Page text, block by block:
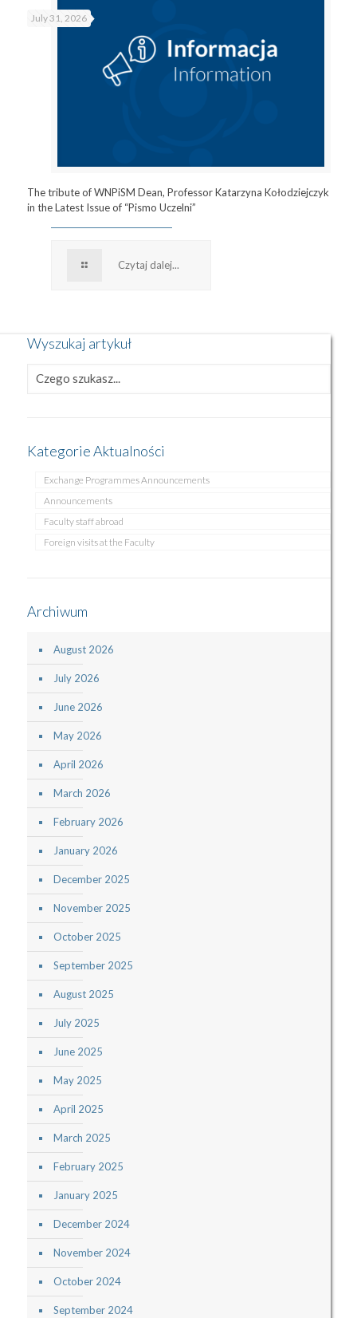
July 31, 2026
The tribute of WNPiSM Dean, Professor Katarzyna Kołodziejczyk
in the Latest Issue of “Pismo Uczelni”
Czytaj dalej...
Wyszukaj artykuł
Kategorie Aktualności
Exchange Programmes Announcements
Announcements
Faculty staff abroad
Foreign visits at the Faculty
Archiwum
August 2026
July 2026
June 2026
May 2026
April 2026
March 2026
February 2026
January 2026
December 2025
November 2025
October 2025
September 2025
August 2025
July 2025
June 2025
May 2025
April 2025
March 2025
February 2025
January 2025
December 2024
November 2024
October 2024
September 2024